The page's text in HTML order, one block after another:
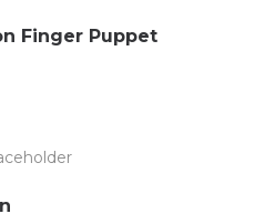
Finger Puppet